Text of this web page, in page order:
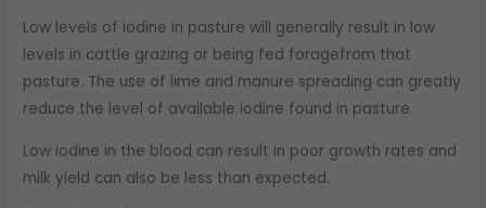
Low levels of iodine in pasture will generally result in low
levels in cattle grazing or being fed foragefrom that
pasture. The use of lime and manure spreading can greatly
reduce the level of available iodine found in pasture.
Low iodine in the blood can result in poor growth rates and
milk yield can also be less than expected.